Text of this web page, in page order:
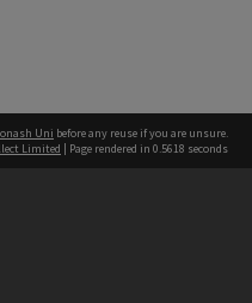
Uni before any reuse if you are unsure.
Limited | Page rendered in 0.5618 seconds